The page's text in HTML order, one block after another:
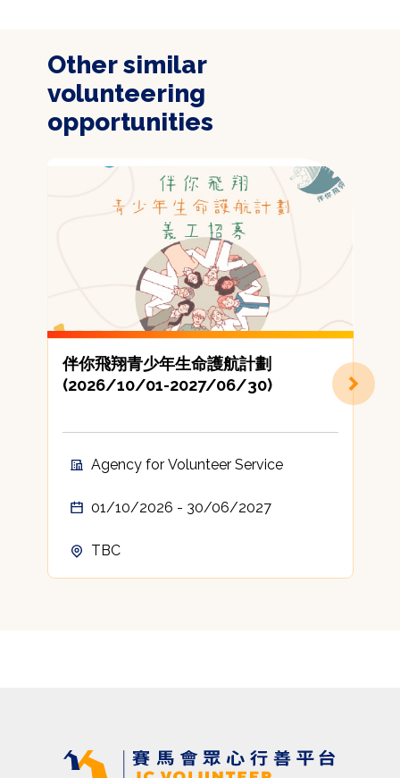
Other similar
volunteering
opportunities
伴你飛翔青少年生命護航計劃
(2026/10/01-2027/06/30)
Agency for Volunteer Service
01/10/2026 - 30/06/2027
TBC